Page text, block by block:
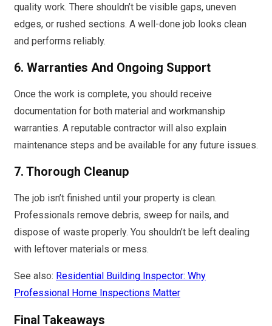
quality work. There shouldn’t be visible gaps, uneven
edges, or rushed sections. A well-done job looks clean
and performs reliably.
6. Warranties And Ongoing Support
Once the work is complete, you should receive
documentation for both material and workmanship
warranties. A reputable contractor will also explain
maintenance steps and be available for any future issues.
7. Thorough Cleanup
The job isn’t finished until your property is clean.
Professionals remove debris, sweep for nails, and
dispose of waste properly. You shouldn’t be left dealing
with leftover materials or mess.
See also: Residential Building Inspector: Why
Professional Home Inspections Matter
Final Takeaways